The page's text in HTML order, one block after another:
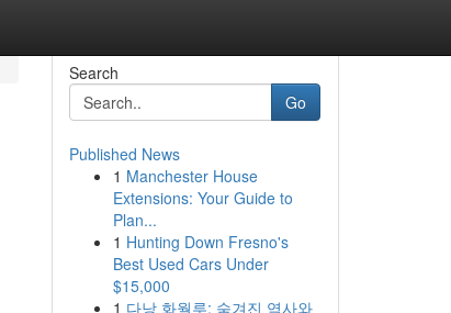
Search
Go
Published News
1 Manchester House
Extensions: Your Guide to
Plan...
1 Hunting Down Fresno's
Best Used Cars Under
$15,000
1 다낭 화월루: 숨겨진 역사와